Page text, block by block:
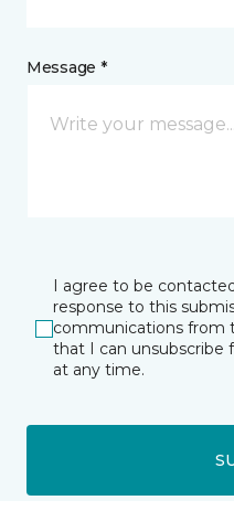
Message *
I agree to be
response to this
communications from
that I can
at any time.